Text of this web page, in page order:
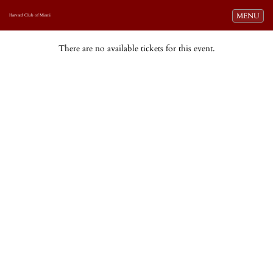
Toggle
MENU
Harvard Club of Miami
There are no available tickets for this event.